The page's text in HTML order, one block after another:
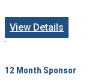
View Details
12 Month Sponsor